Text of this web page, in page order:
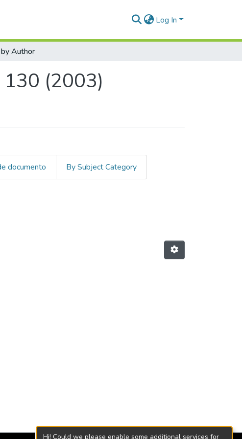
Log In
Author
130 (2003)
documento By Subject Category
by Author "Hermelin Arbaux,
Hi! Could we please enable some additional services for